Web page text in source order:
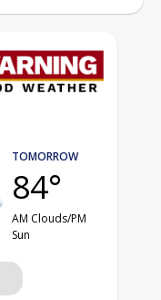
TOMORROW
84°
AM Clouds/PM
Sun